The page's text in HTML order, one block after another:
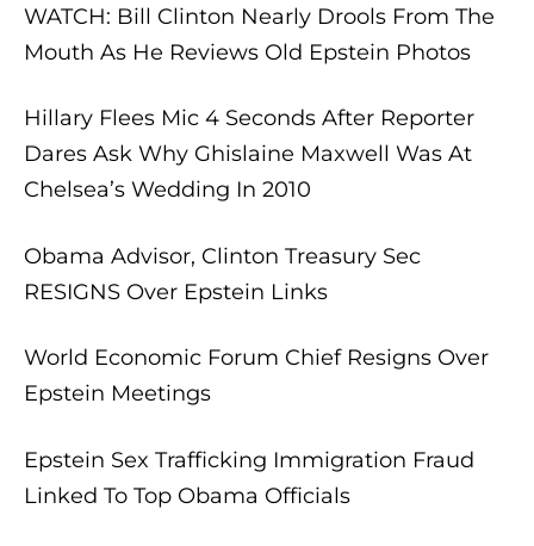
WATCH: Bill Clinton Nearly Drools From The
Mouth As He Reviews Old Epstein Photos
Hillary Flees Mic 4 Seconds After Reporter
Dares Ask Why Ghislaine Maxwell Was At
Chelsea’s Wedding In 2010
Obama Advisor, Clinton Treasury Sec
RESIGNS Over Epstein Links
World Economic Forum Chief Resigns Over
Epstein Meetings
Epstein Sex Trafficking Immigration Fraud
Linked To Top Obama Officials